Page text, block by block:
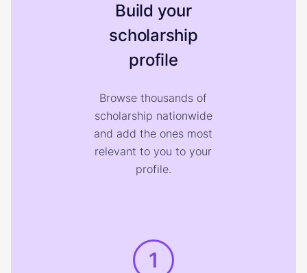
Build your
scholarship
profile
Browse thousands of
scholarship nationwide
and add the ones most
relevant to you to your
profile.
1